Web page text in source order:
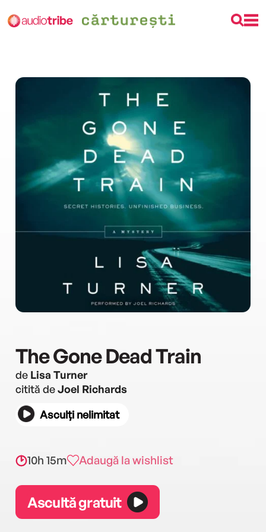
The Gone Dead Train
de Lisa Turner
citită deJoel Richards
Asculți nelimitat
10h 15m Adaugă la wishlist
Ascultă gratuit